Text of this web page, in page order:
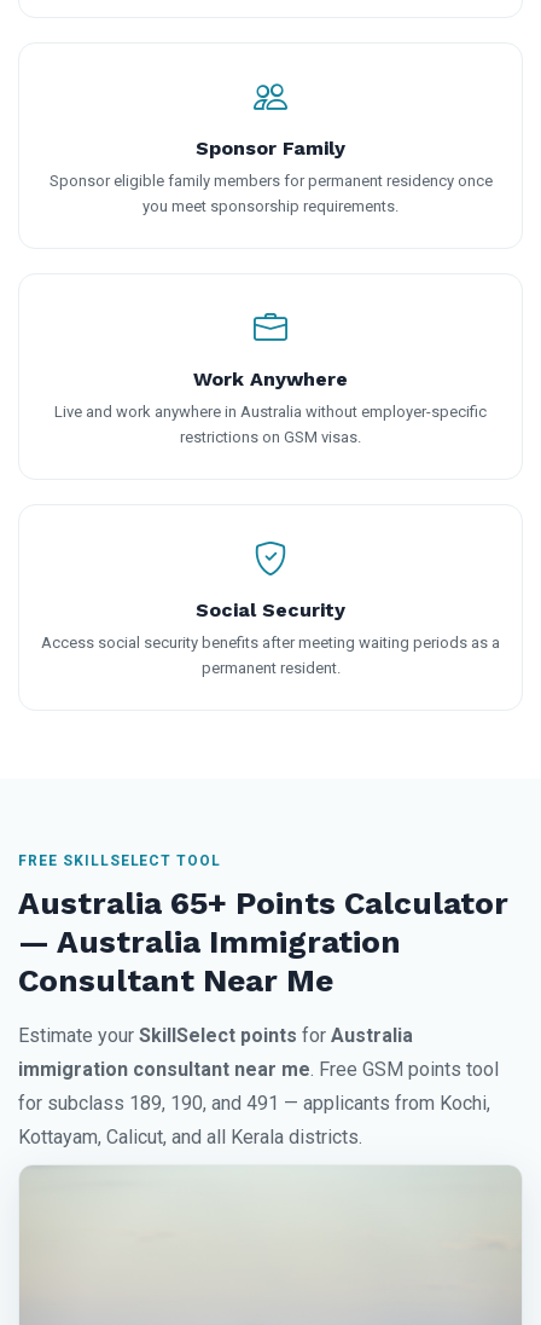
Sponsor Family
Sponsor eligible family members for permanent residency once
you meet sponsorship requirements.
Work Anywhere
Live and work anywhere in Australia without employer-specific
restrictions on GSM visas.
Social Security
Access social security benefits after meeting waiting periods as a
permanent resident.
FREE SKILLSELECT TOOL
Australia 65+ Points Calculator
— Australia Immigration
Consultant Near Me
Estimate your SkillSelect points for Australia
immigration consultant near me. Free GSM points tool
for subclass 189, 190, and 491 — applicants from Kochi,
Kottayam, Calicut, and all Kerala districts.